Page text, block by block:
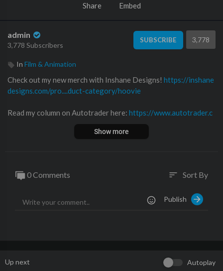
Share Embed
admin
3,778 Subscribers
SUBSCRIBE 3,778
In Film & Animation
Check out my new merch with Inshane Designs! https://inshane
designs.com/pro....duct-category/hoovie
Read my column on Autotrader here: https://www.autotrader.c
rage/
Dvorak Polka by Kevin MacLeod is licensed under a Creative C
Show more
0 Comments sort Sort By
Publish
Up next Autoplay